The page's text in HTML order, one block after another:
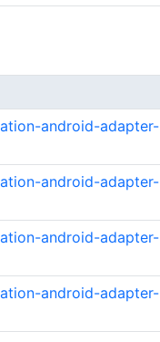
android-adapter-
android-adapter-
android-adapter-
android-adapter-